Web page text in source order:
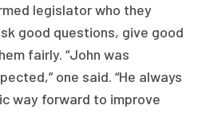
legislator who they
good questions, give good
fairly. “John was
one said. “He always
way forward to improve